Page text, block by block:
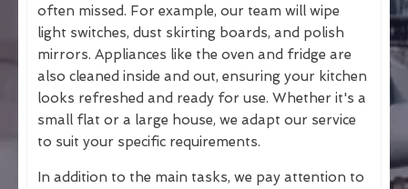
often missed. For example, our team will wipe
light switches, dust skirting boards, and polish
mirrors. Appliances like the oven and fridge are
also cleaned inside and out, ensuring your kitchen
looks refreshed and ready for use. Whether it's a
small flat or a large house, we adapt our service
to suit your specific requirements.
In addition to the main tasks, we pay attention to